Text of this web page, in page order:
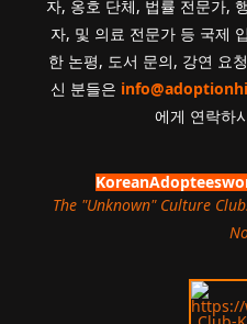
자, 옹호 단체, 법률 전문가,
자, 및 의료 전문가 등 국제
한 논평, 도서 문의, 강연 요
신 분들은
에게 연락하
The "Unknown" Culture